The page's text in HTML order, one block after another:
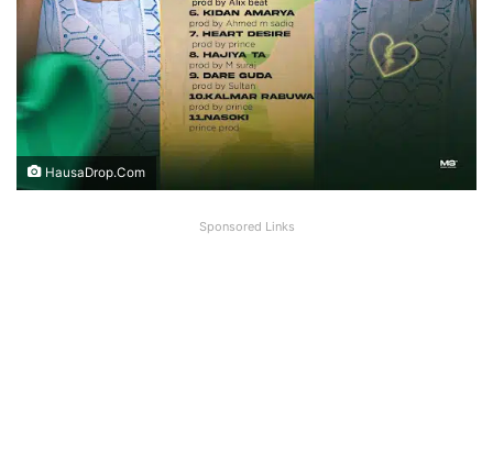
HausaDrop.Com
Sponsored Links